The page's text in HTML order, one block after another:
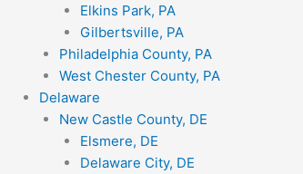
Elkins Park, PA
Gilbertsville, PA
Philadelphia County, PA
West Chester County, PA
Delaware
New Castle County, DE
Elsmere, DE
Delaware City, DE